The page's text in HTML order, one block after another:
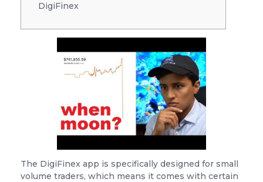
DigiFinex
The DigiFinex app is specifically designed for small
volume traders, which means it comes with certain